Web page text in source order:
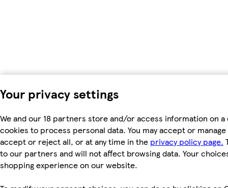
Your privacy settings
We and our 18 partners store and/or access information on a
cookies to process personal data. You may accept or
accept or reject all, or at any time in the privacy policy page.
to our partners and will not affect browsing data. Your
shopping experience on our website.